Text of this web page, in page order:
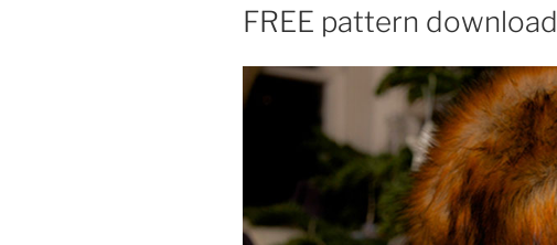
FREE pattern download